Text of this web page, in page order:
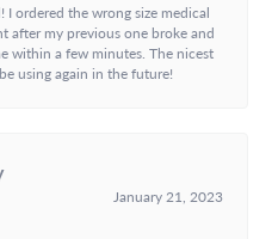
I ordered the wrong size medical
after my previous one broke and
within a few minutes. The nicest
using again in the future!
January 21, 2023